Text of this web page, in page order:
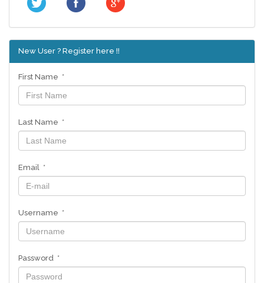
New User ? Register here !!
First Name *
Last Name *
Email *
Username *
Password *